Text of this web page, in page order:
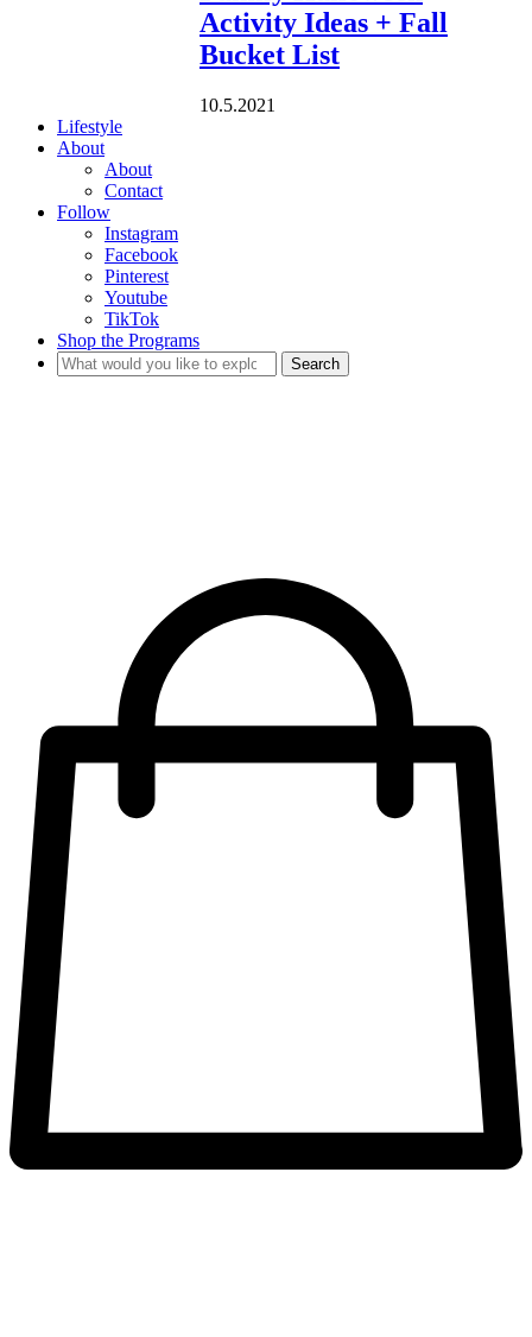
Activity Ideas + Fall
Bucket List
10.5.2021
Lifestyle
About
About
Contact
Follow
Instagram
Facebook
Pinterest
Youtube
TikTok
Shop the Programs